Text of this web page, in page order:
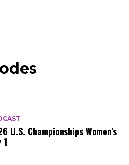
U.S. Championships Women’s
1